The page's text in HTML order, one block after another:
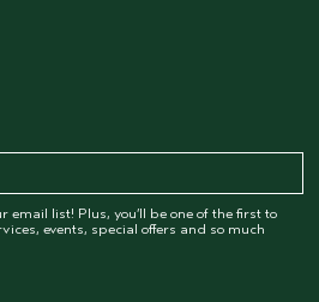
email list! Plus, you’ll be one of the first to
events, special offers and so much